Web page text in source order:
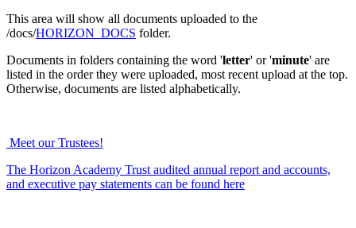
This area will show all documents uploaded to the
/docs/HORIZON_DOCS folder.
Documents in folders containing the word 'letter' or 'minute' are
listed in the order they were uploaded, most recent upload at the top.
Otherwise, documents are listed alphabetically.
Meet our Trustees!
The Horizon Academy Trust audited annual report and accounts,
and executive pay statements can be found here